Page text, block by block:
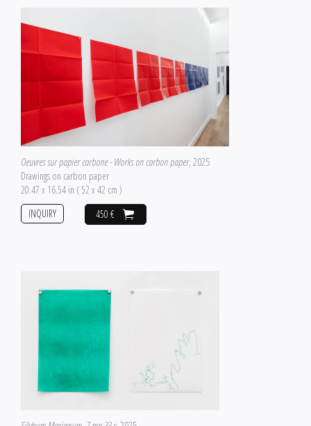
Oeuvres sur papier carbone - Works on carbon paper, 2025
Drawings on carbon paper
20.47 x 16.54 in ( 52 x 42 cm )
450 €
INQUIRY